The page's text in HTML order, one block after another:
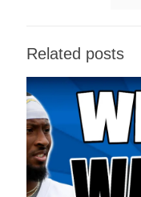
Related posts